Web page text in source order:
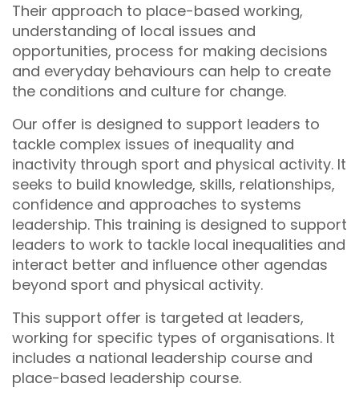
Their approach to place-based working,
understanding of local issues and
opportunities, process for making decisions
and everyday behaviours can help to create
the conditions and culture for change.
Our offer is designed to support leaders to
tackle complex issues of inequality and
inactivity through sport and physical activity. It
seeks to build knowledge, skills, relationships,
confidence and approaches to systems
leadership. This training is designed to support
leaders to work to tackle local inequalities and
interact better and influence other agendas
beyond sport and physical activity.
This support offer is targeted at leaders,
working for specific types of organisations. It
includes a national leadership course and
place-based leadership course.